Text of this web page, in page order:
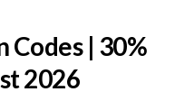
Codes | 30%
2026